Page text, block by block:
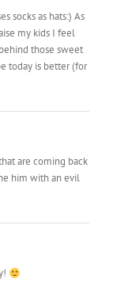
socks as hats:) As
my kids I feel
those sweet
today is better (for
are coming back
him with an evil